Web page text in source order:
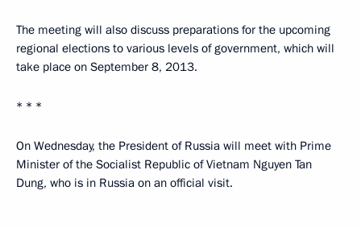
The meeting will also discuss preparations for the upcoming
regional elections to various levels of government, which will
take place on September 8, 2013.
* * *
On Wednesday, the President of Russia will meet with Prime
Minister of the Socialist Republic of Vietnam Nguyen Tan
Dung, who is in Russia on an official visit.